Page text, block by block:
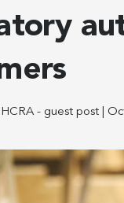
- guest post |